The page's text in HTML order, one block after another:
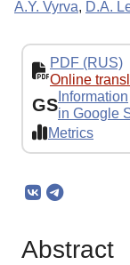
A.Y. Vyrva, D.A.
PDF (RUS)
Online
GS Information
in Google
Metrics
Abstract